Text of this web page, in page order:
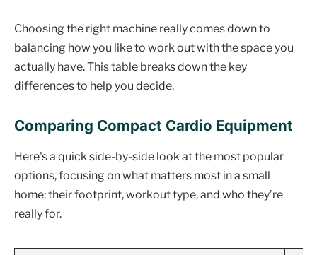
Choosing the right machine really comes down to
balancing how you like to work out with the space you
actually have. This table breaks down the key
differences to help you decide.
Comparing Compact Cardio Equipment
Here's a quick side-by-side look at the most popular
options, focusing on what matters most in a small
home: their footprint, workout type, and who they’re
really for.